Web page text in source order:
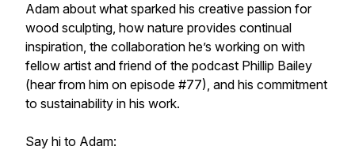
Adam about what sparked his creative passion for
wood sculpting, how nature provides continual
inspiration, the collaboration he’s working on with
fellow artist and friend of the podcast Phillip Bailey
(hear from him on episode #77), and his commitment
to sustainability in his work.
Say hi to Adam: